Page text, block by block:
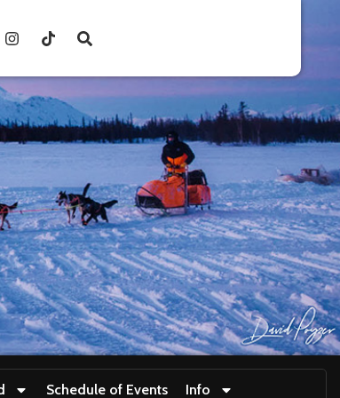
Schedule of Events Info